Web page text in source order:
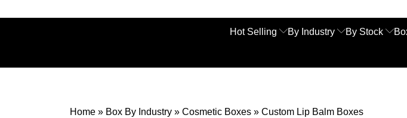
Free
Hot Selling By Industry By Stock
Home » Box By Industry » Cosmetic Boxes » Custom Lip Balm Boxes